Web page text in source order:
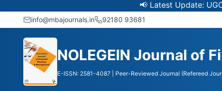
📢 Latest Update: UGC
info@mbajournals.in 92180 93681
NOLEGEIN Journal of
E-ISSN: 2581-4087 | Peer-Reviewed Journal (Refereed